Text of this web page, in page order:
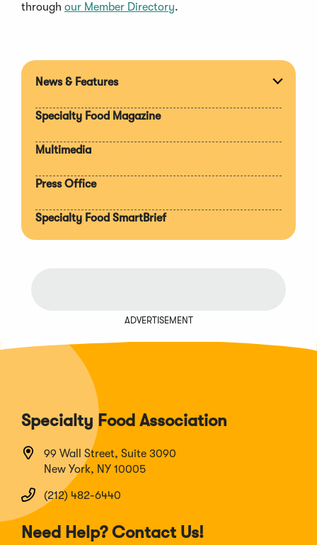
through our Member Directory.
News & Features
Specialty Food Magazine
Multimedia
Press Office
Specialty Food SmartBrief
ADVERTISEMENT
Specialty Food Association
99 Wall Street, Suite 3090
New York, NY 10005
(212) 482-6440
Need Help? Contact Us!